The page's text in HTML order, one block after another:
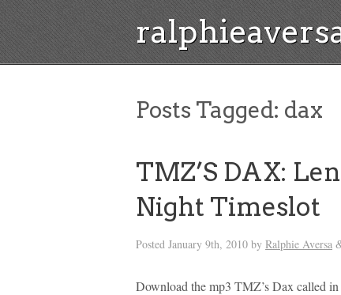
Posts Tagged: dax
TMZ’S DAX:
Night Timeslot
Posted January 9th, 2010 by Ralphie Aversa
Download the mp3 TMZ’s Dax called